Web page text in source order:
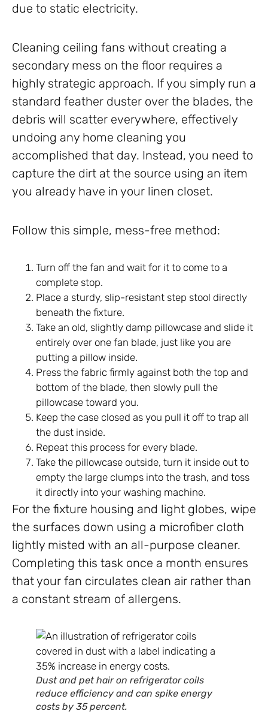
due to static electricity.
Cleaning ceiling fans without creating a
secondary mess on the floor requires a
highly strategic approach. If you simply run a
standard feather duster over the blades, the
debris will scatter everywhere, effectively
undoing any home cleaning you
accomplished that day. Instead, you need to
capture the dirt at the source using an item
you already have in your linen closet.
Follow this simple, mess-free method:
Turn off the fan and wait for it to come to a
complete stop.
Place a sturdy, slip-resistant step stool directly
beneath the fixture.
Take an old, slightly damp pillowcase and slide it
entirely over one fan blade, just like you are
putting a pillow inside.
Press the fabric firmly against both the top and
bottom of the blade, then slowly pull the
pillowcase toward you.
Keep the case closed as you pull it off to trap all
the dust inside.
Repeat this process for every blade.
Take the pillowcase outside, turn it inside out to
empty the large clumps into the trash, and toss
it directly into your washing machine.
For the fixture housing and light globes, wipe
the surfaces down using a microfiber cloth
lightly misted with an all-purpose cleaner.
Completing this task once a month ensures
that your fan circulates clean air rather than
a constant stream of allergens.
Dust and pet hair on refrigerator coils
reduce efficiency and can spike energy
costs by 35 percent.